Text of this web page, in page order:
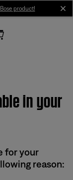
product!
in your
for your
reason: